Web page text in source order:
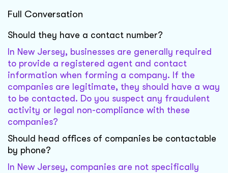
Full Conversation
Should they have a contact number?
In New Jersey, businesses are generally required
to provide a registered agent and contact
information when forming a company. If the
companies are legitimate, they should have a way
to be contacted. Do you suspect any fraudulent
activity or legal non-compliance with these
companies?
Should head offices of companies be contactable
by phone?
In New Jersey, companies are not specifically